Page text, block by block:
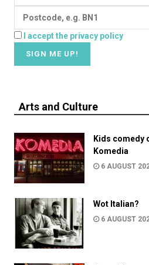
I accept the privacy policy
Arts and Culture
Kids comedy
Komedia
6 AUGUST
Wot Italian?
6 AUGUST